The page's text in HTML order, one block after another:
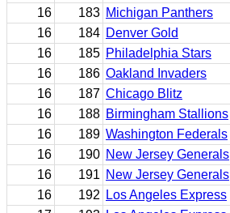
16
183 Michigan Panthers
16
184 Denver Gold
16
185 Philadelphia Stars
16
186 Oakland Invaders
16
187 Chicago Blitz
16
188 Birmingham Stallions
16
189 Washington Federals
16
190 New Jersey Generals
16
191 New Jersey Generals
16
192 Los Angeles Express